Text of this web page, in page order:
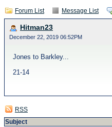
Forum List Message List
Hitman23
December 22, 2019 06:52PM
Jones to Barkley...
21-14
RSS
Subject